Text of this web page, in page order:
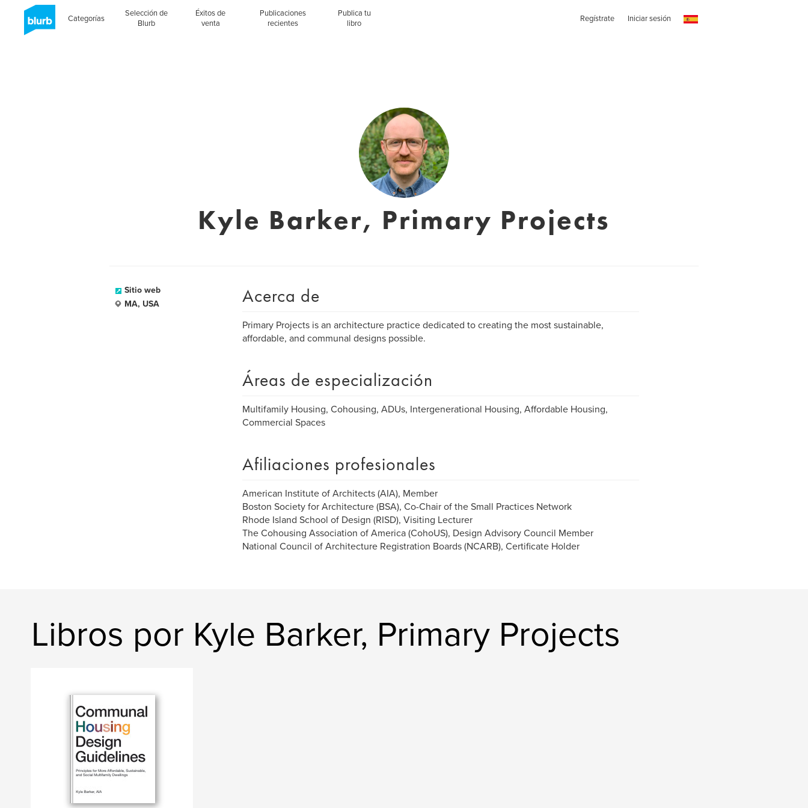
Categorías
Selección de
Blurb
Éxitos de
venta
Publicaciones
recientes
Publica tu
libro
Regístrate Iniciar sesión
Kyle Barker, Primary Projects
Sitio web
MA, USA
Acerca de
Primary Projects is an architecture practice dedicated to creating the most sustainable,
affordable, and communal designs possible.
Áreas de especialización
Multifamily Housing, Cohousing, ADUs, Intergenerational Housing, Affordable Housing,
Commercial Spaces
Afiliaciones profesionales
American Institute of Architects (AIA), Member
Boston Society for Architecture (BSA), Co-Chair of the Small Practices Network
Rhode Island School of Design (RISD), Visiting Lecturer
The Cohousing Association of America (CohoUS), Design Advisory Council Member
National Council of Architecture Registration Boards (NCARB), Certificate Holder
Libros por Kyle Barker, Primary Projects